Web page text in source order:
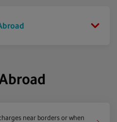
near borders or when